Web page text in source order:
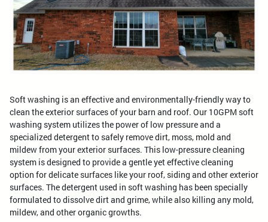
Soft washing is an effective and environmentally-friendly way to
clean the exterior surfaces of your barn and roof. Our 10GPM soft
washing system utilizes the power of low pressure and a
specialized detergent to safely remove dirt, moss, mold and
mildew from your exterior surfaces. This low-pressure cleaning
system is designed to provide a gentle yet effective cleaning
option for delicate surfaces like your roof, siding and other exterior
surfaces. The detergent used in soft washing has been specially
formulated to dissolve dirt and grime, while also killing any mold,
mildew, and other organic growths.